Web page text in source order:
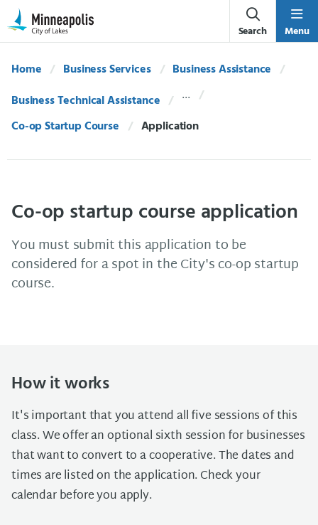
Skip Navigation
Skip to 311 Help
Search Menu
Home Business Services
Business Assistance
Business Technical Assistance
Co-op Startup Course
Current:
Application
Co-op startup course application
You must submit this application to be
considered for a spot in the City's co-op startup
course.
How it works
It's important that you attend all five sessions of this
class. We offer an optional sixth session for businesses
that want to convert to a cooperative. The dates and
times are listed on the application. Check your
calendar before you apply.